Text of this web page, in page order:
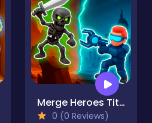
Merge Heroes Titans
0 (0 Reviews)